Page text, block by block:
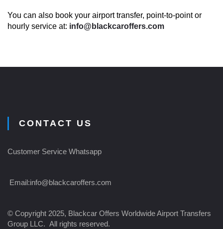
You can also book your airport transfer, point-to-point or
hourly service at: info@blackcaroffers.com
CONTACT US
Customer Service Whatsapp
Email:info@blackcaroffers.com
© Copyright 2025, Blackcar Offers Worldwide Airport Transfers
Group LLC. All rights reserved.